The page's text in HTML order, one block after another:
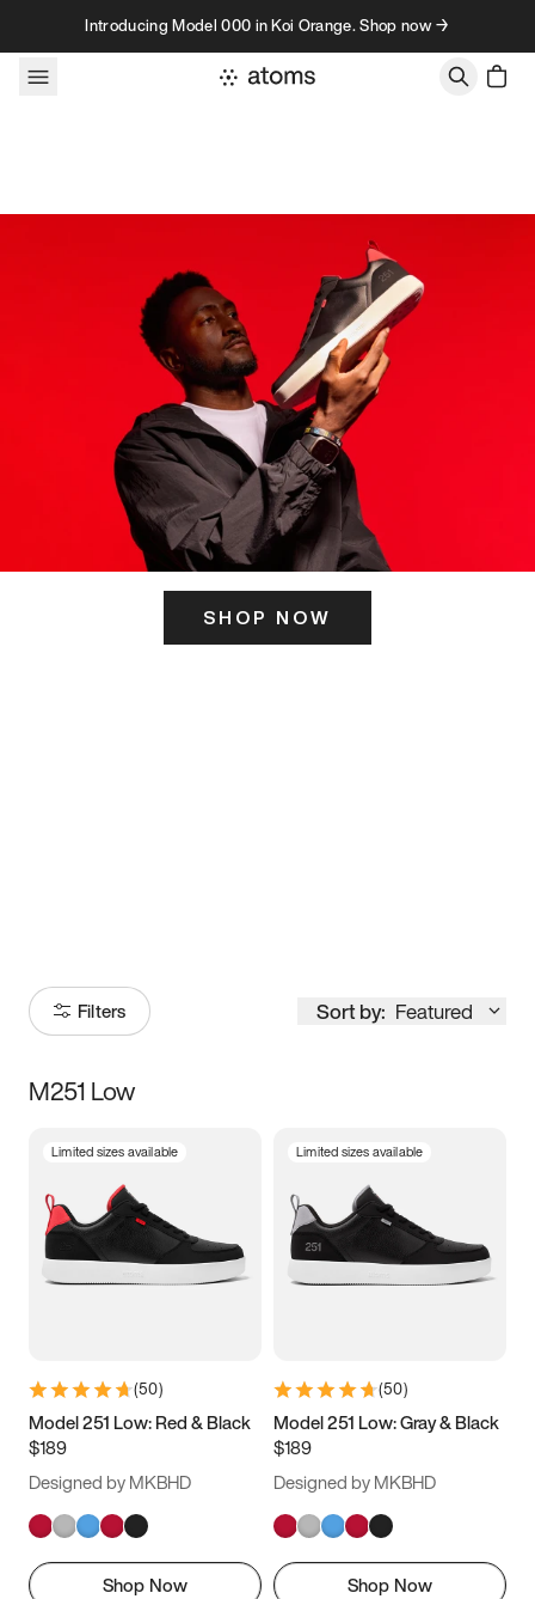
Skip to contentIntroducing Model 000 in Koi Orange. Shop now →
SHOP NOW
Filters Sort by: Featured
Size
5 5.5 6
7 7.5 8 8.5
11 11.5 12
13
M251 Low
Limited sizes available
(50)
Model 251 Low: Red & Black
$189
Designed by MKBHD
Shop Now
Limited sizes available
(50)
Model 251 Low: Gray & Black
$189
Designed by MKBHD
Shop Now